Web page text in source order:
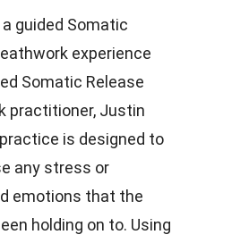
guided Somatic
experience
Somatic Release
practitioner, Justin
is designed to
any stress or
emotions that the
holding on to. Using